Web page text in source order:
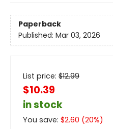
Paperback
Published: Mar 03, 2026
List price: $12.99
$10.39
in stock
You save: $2.60 (20%)